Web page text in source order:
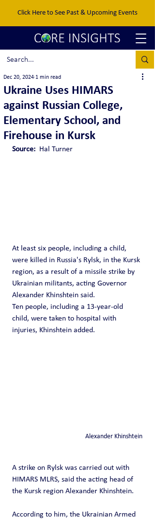
Click Here to See Past & Upcoming Events
Ukraine Uses HIMARS
against Russian College,
Elementary School, and
Firehouse in Kursk
Dec 20, 2024 1 min read
Source: Hal Turner
At least six people, including a child,
were killed in Russia's Rylsk, in the Kursk
region, as a result of a missile strike by
Ukrainian militants, acting Governor
Alexander Khinshtein said.
Ten people, including a 13-year-old
child, were taken to hospital with
injuries, Khinshtein added.
Alexander Khinshtein
A strike on Rylsk was carried out with
HIMARS MLRS, said the acting head of
the Kursk region Alexander Khinshtein.
According to him, the Ukrainian Armed